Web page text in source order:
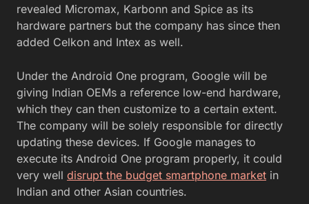
revealed Micromax, Karbonn and Spice as its
hardware partners but the company has since then
added Celkon and Intex as well.
Under the Android One program, Google will be
giving Indian OEMs a reference low-end hardware,
which they can then customize to a certain extent.
The company will be solely responsible for directly
updating these devices. If Google manages to
execute its Android One program properly, it could
very well disrupt the budget smartphone market in
Indian and other Asian countries.